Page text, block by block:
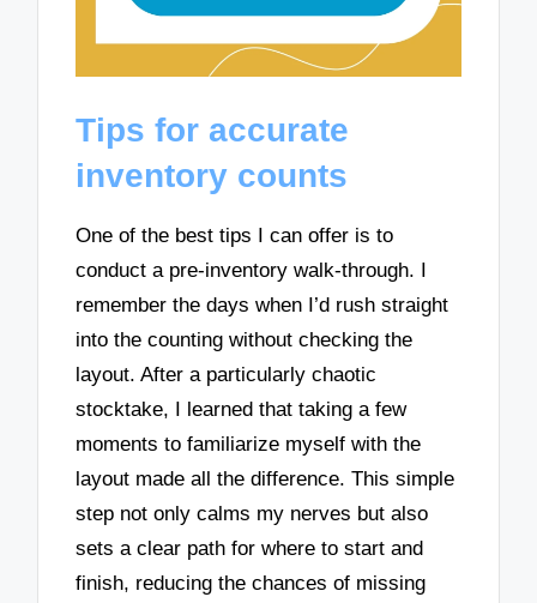
Tips for accurate
inventory counts
One of the best tips I can offer is to
conduct a pre-inventory walk-through. I
remember the days when I’d rush straight
into the counting without checking the
layout. After a particularly chaotic
stocktake, I learned that taking a few
moments to familiarize myself with the
layout made all the difference. This simple
step not only calms my nerves but also
sets a clear path for where to start and
finish, reducing the chances of missing